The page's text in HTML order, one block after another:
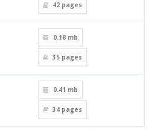
42 pages
0.18 mb
35 pages
0.41 mb
34 pages